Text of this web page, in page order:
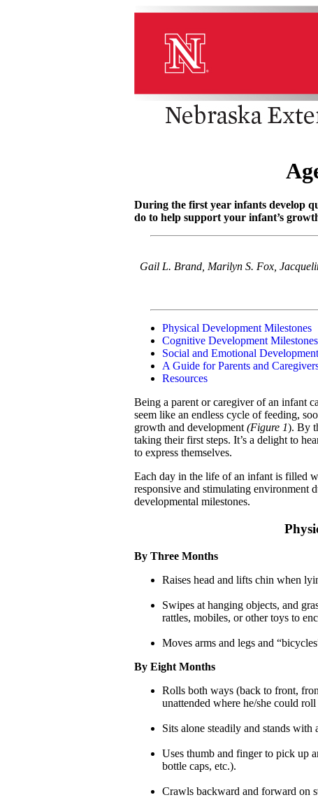
During the first year infants develop
do to help support your infant’s
Gail L. Brand, Marilyn S. Fox,
Physical Development Milestones
Cognitive Development Milestones
Social and Emotional
A Guide for Parents and
Resources
Being a parent or caregiver of an infant
seem like an endless cycle of feeding,
growth and development(Figure 1). By
taking their first steps. It’s a delight to
to express themselves.
Each day in the life of an infant is filled
responsive and stimulating environment
developmental milestones.
By Three Months
Raises head and lifts chin when
Swipes at hanging objects, and
rattles, mobiles, or other toys to
Moves arms and legs and
By Eight Months
Rolls both ways (back to front,
unattended where he/she could
Sits alone steadily and stands with
Uses thumb and finger to pick up
bottle caps, etc.).
Crawls backward and forward on